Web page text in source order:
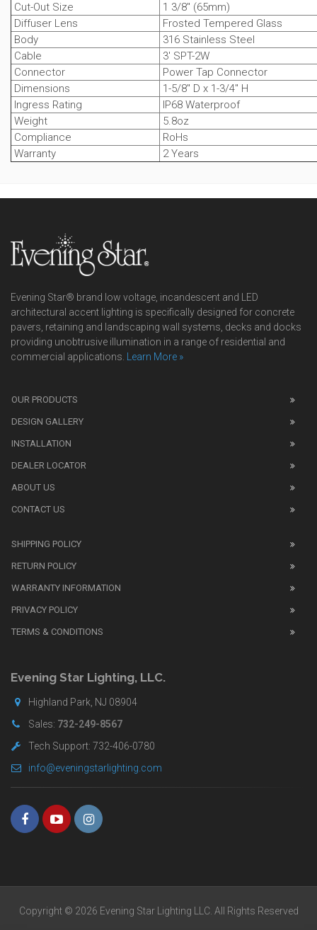
Cut-Out Size
1 3/8" (65mm)
Diffuser Lens
Frosted Tempered Glass
Body
316 Stainless Steel
Cable
3' SPT-2W
Connector
Power Tap Connector
Dimensions
1-5/8" D x 1-3/4" H
Ingress Rating
IP68 Waterproof
Weight
5.8oz
Compliance
RoHs
Warranty
2 Years
Evening Star® brand low voltage, incandescent and LED
architectural accent lighting is specifically designed for concrete
pavers, retaining and landscaping wall systems, decks and docks
providing unobtrusive illumination in a range of residential and
commercial applications.
Learn More »
also
replica
watches.
1:1
watch
before
replica
watches.
replica
watches
shop
OUR PRODUCTS
DESIGN GALLERY
INSTALLATION
DEALER LOCATOR
ABOUT US
CONTACT US
SHIPPING POLICY
RETURN POLICY
WARRANTY INFORMATION
PRIVACY POLICY
TERMS & CONDITIONS
Evening Star Lighting, LLC.
Highland Park, NJ 08904
Sales: 732-249-8567
Tech Support: 732-406-0780
info@eveningstarlighting.com
Copyright © 2026 Evening Star Lighting LLC. All Rights Reserved